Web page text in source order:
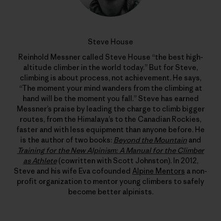
Steve House
Reinhold Messner called Steve House “the best high-
altitude climber in the world today.” But for Steve,
climbing is about process, not achievement. He says,
“The moment your mind wanders from the climbing at
hand will be the moment you fall.” Steve has earned
Messner’s praise by leading the charge to climb bigger
routes, from the Himalaya’s to the Canadian Rockies,
faster and with less equipment than anyone before. He
is the author of two books: Beyond the Mountainand
Training for the New Alpinism: A Manual for the Climber
as Athlete(cowritten with Scott Johnston). In 2012,
Steve and his wife Eva cofounded Alpine Mentors a non-
profit organization to mentor young climbers to safely
become better alpinists.